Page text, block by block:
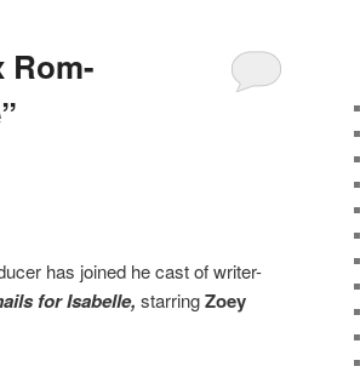
Rom-
has joined he cast of writer-
for Isabelle, starringZoey